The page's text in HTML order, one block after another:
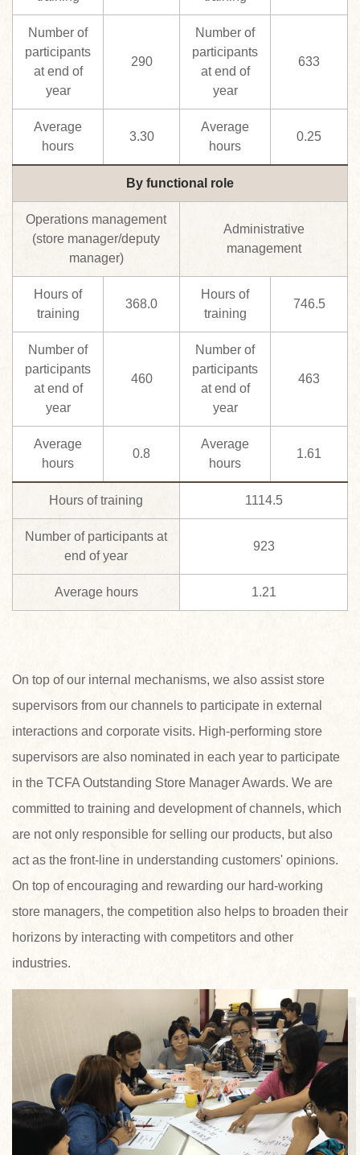
Number of
participants
at end of
year
290
Number of
participants
at end of
year
633
Average
hours
3.30
Average
hours
0.25
By functional role
Operations management
(store manager/deputy
manager)
Administrative
management
Hours of
training
368.0
Hours of
training
746.5
Number of
participants
at end of
year
460
Number of
participants
at end of
year
463
Average
hours
0.8
Average
hours
1.61
Hours of training 1114.5
Number of participants at
end of year
923
Average hours 1.21
On top of our internal mechanisms, we also assist store
supervisors from our channels to participate in external
interactions and corporate visits. High-performing store
supervisors are also nominated in each year to participate
in the TCFA Outstanding Store Manager Awards. We are
committed to training and development of channels, which
are not only responsible for selling our products, but also
act as the front-line in understanding customers' opinions.
On top of encouraging and rewarding our hard-working
store managers, the competition also helps to broaden their
horizons by interacting with competitors and other
industries.